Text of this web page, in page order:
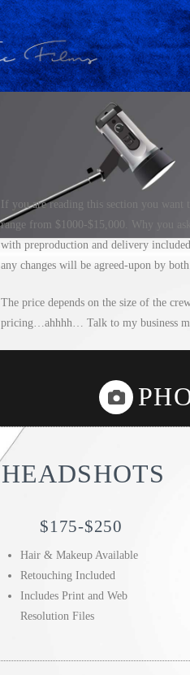
If you are reading this section you
range from $1000-$15,000. Why you
with preproduction and delivery
any changes will be agreed-upon by
The price depends on the size of the
pricing…ahhhh… Talk to my business
HEADSHOTS
$175-$250
Hair & Makeup Available
Retouching Included
Includes Print and Web
Resolution Files